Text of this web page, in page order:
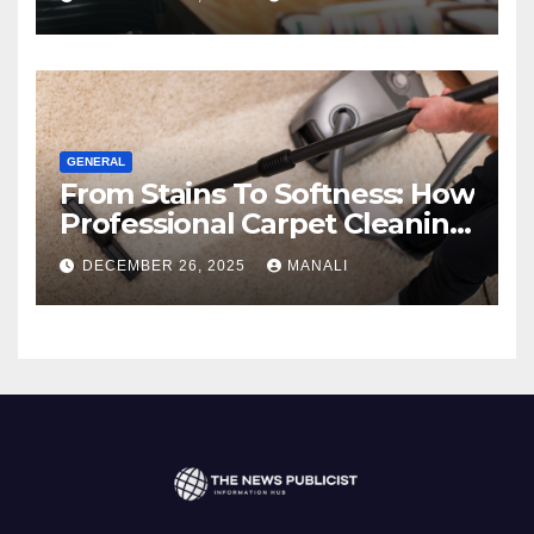
GENERAL
From Stains To Softness: How
Professional Carpet Cleaning
Revives Your Floors
DECEMBER 26, 2025 MANALI